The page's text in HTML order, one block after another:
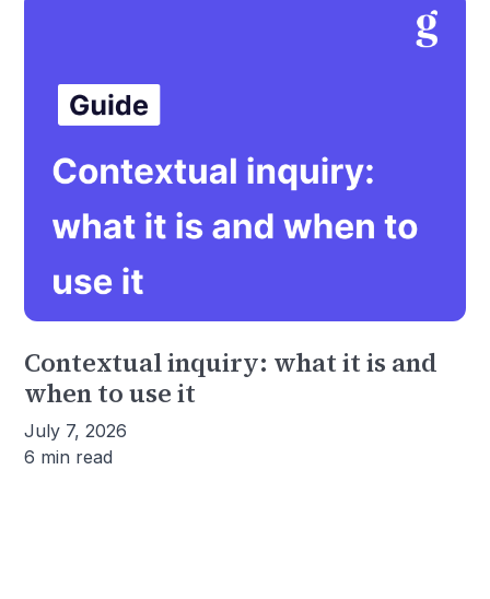
Contextual inquiry: what it is and
when to use it
July 7, 2026
6 min read